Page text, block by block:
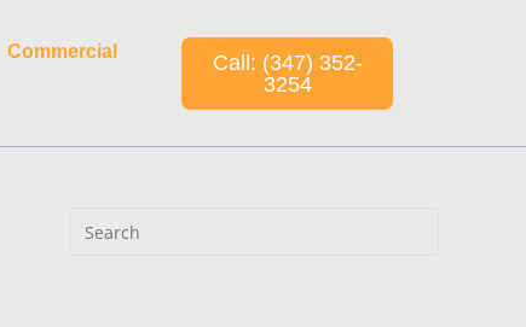
Commercial
Call: (347) 352-
3254